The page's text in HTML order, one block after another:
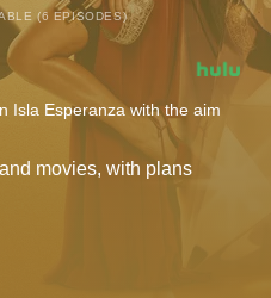
(6 EPISODES)
Isla Esperanza with the aim
movies, with plans